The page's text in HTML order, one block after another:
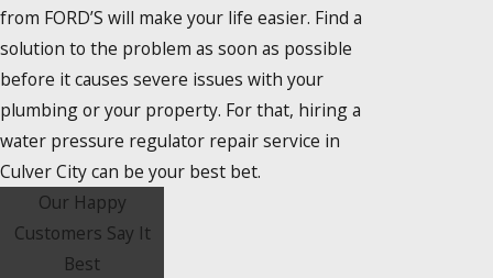
from FORD’S will make your life easier. Find a
solution to the problem as soon as possible
before it causes severe issues with your
plumbing or your property. For that, hiring a
water pressure regulator repair service in
Culver City can be your best bet.
Our Happy
Customers Say It
Best